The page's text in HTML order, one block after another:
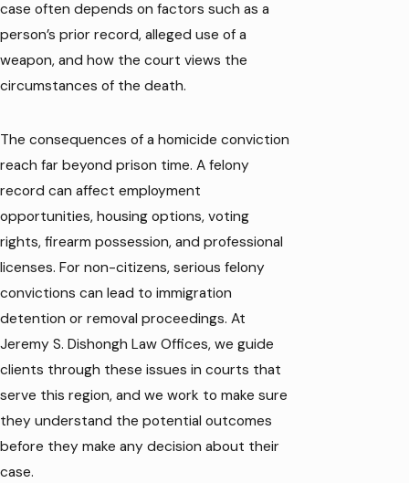
case often depends on factors such as a
person’s prior record, alleged use of a
weapon, and how the court views the
circumstances of the death.
The consequences of a homicide conviction
reach far beyond prison time. A felony
record can affect employment
opportunities, housing options, voting
rights, firearm possession, and professional
licenses. For non-citizens, serious felony
convictions can lead to immigration
detention or removal proceedings. At
Jeremy S. Dishongh Law Offices, we guide
clients through these issues in courts that
serve this region, and we work to make sure
they understand the potential outcomes
before they make any decision about their
case.